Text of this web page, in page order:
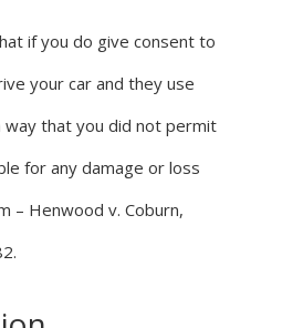
if you do give consent to
your car and they use
way that you did not permit
for any damage or loss
– Henwood v. Coburn,
.